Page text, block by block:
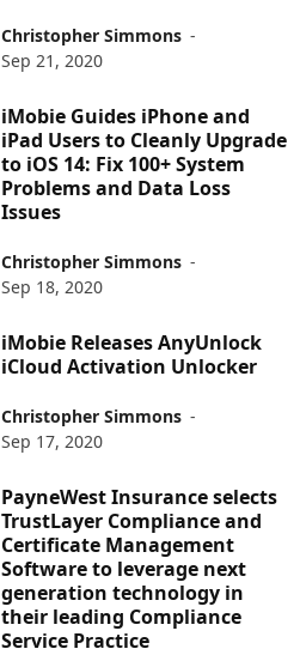
Christopher Simmons -
Sep 21, 2020
iMobie Guides iPhone and
iPad Users to Cleanly Upgrade
to iOS 14: Fix 100+ System
Problems and Data Loss
Issues
Christopher Simmons -
Sep 18, 2020
iMobie Releases AnyUnlock
iCloud Activation Unlocker
Christopher Simmons -
Sep 17, 2020
PayneWest Insurance selects
TrustLayer Compliance and
Certificate Management
Software to leverage next
generation technology in
their leading Compliance
Service Practice